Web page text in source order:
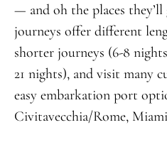
— and oh the places
journeys offer different
shorter journeys (6-8
21 nights), and visit many
easy embarkation port
Civitavecchia/Rome,